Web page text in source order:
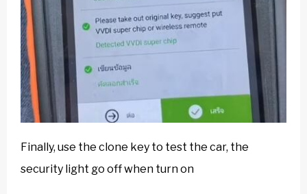
Finally, use the clone key to test the car, the
security light go off when turn on